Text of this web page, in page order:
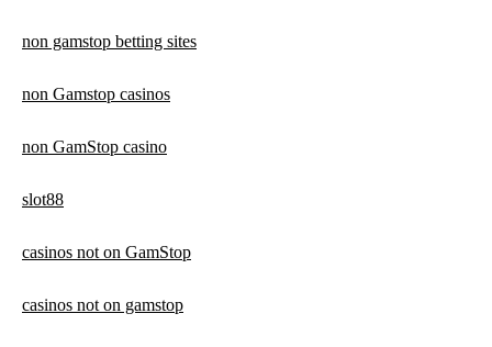
non gamstop betting sites
non Gamstop casinos
non GamStop casino
slot88
casinos not on GamStop
casinos not on gamstop